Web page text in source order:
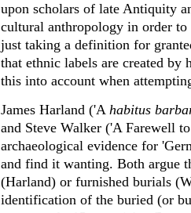
upon scholars of late Antiquity
cultural anthropology in order
just taking a definition for
that ethnic labels are created by
this into account when
James Harland ('A habitus
and Steve Walker ('A Farewell
archaeological evidence for
and find it wanting. Both argue
(Harland) or furnished burials
identification of the buried (or